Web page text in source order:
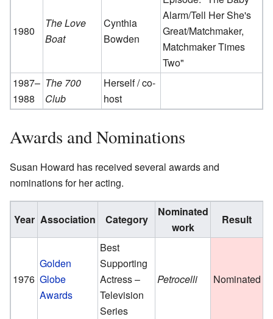
1980
The Love
Boat
Cynthia
Bowden
Alarm/Tell Her She's
Great/Matchmaker,
Matchmaker Times
Two"
1987–
1988
The 700
Club
Herself / co-
host
Awards and Nominations
Susan Howard has received several awards and
nominations for her acting.
Year Association Category
Nominated
work
Result
1976
Golden
Globe
Awards
Best
Supporting
Actress –
Television
Series
Petrocelli Nominated